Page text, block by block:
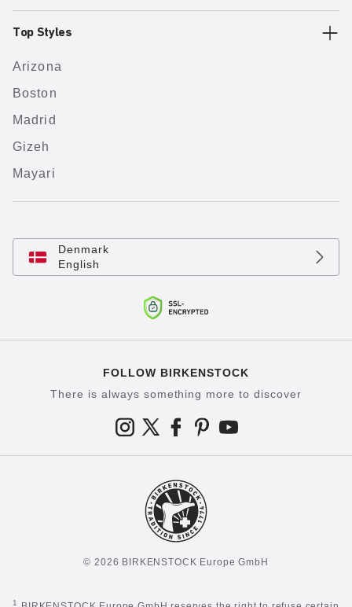
Top Styles
Arizona
Boston
Madrid
Gizeh
Mayari
Denmark
English
FOLLOW BIRKENSTOCK
There is always something more to discover
© 2026 BIRKENSTOCK Europe GmbH
1